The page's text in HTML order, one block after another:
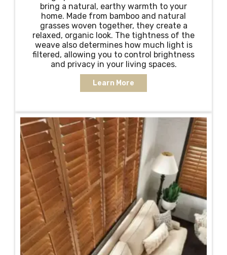
bring a natural, earthy warmth to your
home. Made from bamboo and natural
grasses woven together, they create a
relaxed, organic look. The tightness of the
weave also determines how much light is
filtered, allowing you to control brightness
and privacy in your living spaces.
Learn More